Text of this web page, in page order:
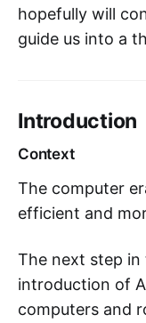
hopefully will
guide us into a
Introduction
Context
The computer
efficient and
The next step in
introduction of
computers and